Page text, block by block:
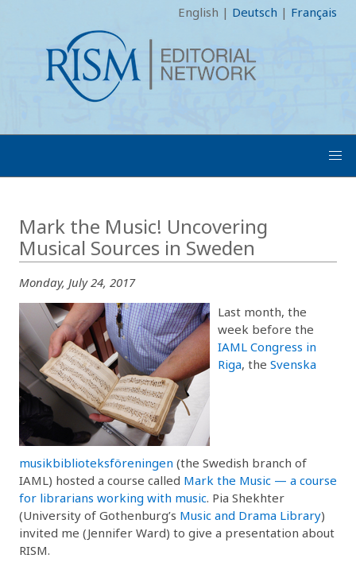
English | Deutsch | Français
Mark the Music! Uncovering
Musical Sources in Sweden
Monday, July 24, 2017
Last month, the
week before the
IAML Congress in
Riga, the Svenska
musikbiblioteksföreningen (the Swedish branch of
IAML) hosted a course called Mark the Music — a course
for librarians working with music. Pia Shekhter
(University of Gothenburg’s Music and Drama Library)
invited me (Jennifer Ward) to give a presentation about
RISM.